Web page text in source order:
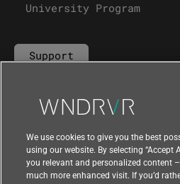
University Program
Support
Contact Us
We use cookies to give you the best
using our website. By selecting “Accept
you relevant and personalized content
much more enhanced visit. If you’d